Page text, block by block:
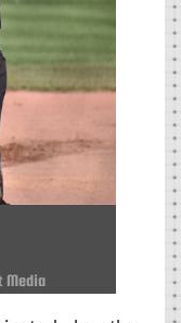
Media